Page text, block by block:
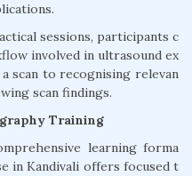
sessions, participants c
involved in ultrasound ex
scan to recognising relevan
scan findings.
Training
learning forma
in Kandivali offers focused t